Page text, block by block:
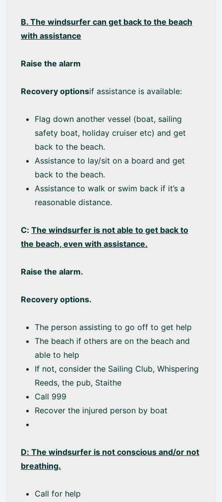
B. The windsurfer can get back to the beach
with assistance
Raise the alarm
Recovery optionsif assistance is available:
Flag down another vessel (boat, sailing
safety boat, holiday cruiser etc) and get
back to the beach.
Assistance to lay/sit on a board and get
back to the beach.
Assistance to walk or swim back if it’s a
reasonable distance.
C: The windsurfer is not able to get back to
the beach, even with assistance.
Raise the alarm.
Recovery options.
The person assisting to go off to get help
The beach if others are on the beach and
able to help
If not, consider the Sailing Club, Whispering
Reeds, the pub, Staithe
Call 999
Recover the injured person by boat
D: The windsurfer is not conscious and/or not
breathing.
Call for help